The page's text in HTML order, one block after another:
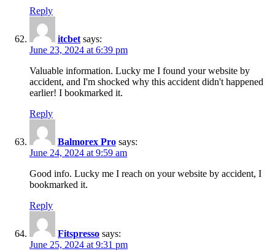
Reply
itcbet says:
June 23, 2024 at 6:39 pm
Valuable information. Lucky me I found your website by
accident, and I'm shocked why this accident didn't happened
earlier! I bookmarked it.
Reply
Balmorex Pro says:
June 24, 2024 at 9:59 am
Good info. Lucky me I reach on your website by accident, I
bookmarked it.
Reply
Fitspresso says:
June 25, 2024 at 9:31 pm